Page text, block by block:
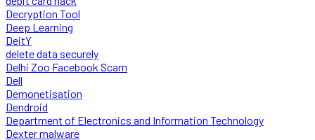
Decryption Tool
Deep Learning
DeitY
delete data securely
Delhi Zoo Facebook Scam
Dell
Demonetisation
Dendroid
Department of Electronics and Information Technology
Dexter malware